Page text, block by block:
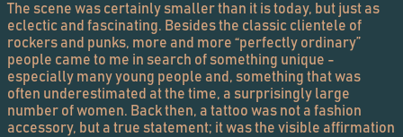
The scene was certainly smaller than it is today, but just as
eclectic and fascinating. Besides the classic clientele of
rockers and punks, more and more “perfectly ordinary”
people came to me in search of something unique -
especially many young people and, something that was
often underestimated at the time, a surprisingly large
number of women. Back then, a tattoo was not a fashion
accessory, but a true statement; it was the visible affirmation